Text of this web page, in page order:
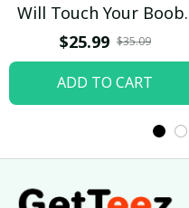
Will Touch Your
T-shirt
$25.99 $35.09
ADD TO CART